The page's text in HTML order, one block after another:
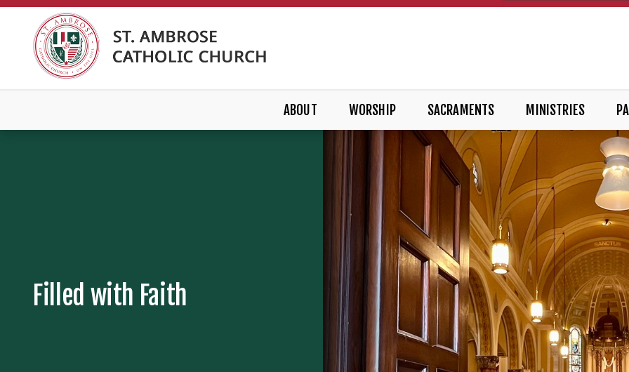
ABOUT WORSHIP SACRAMENTS MINISTRIES
Filled with Faith